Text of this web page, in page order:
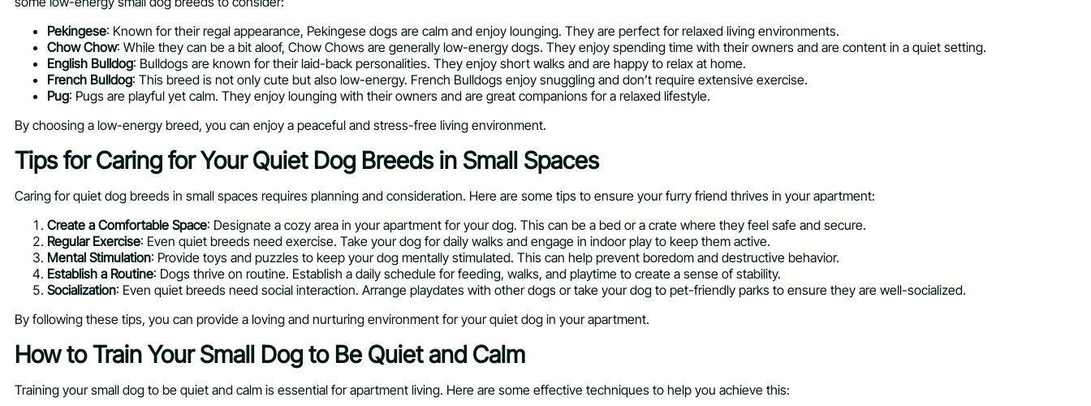
Pekingese: Known for their regal appearance, Pekingese dogs are calm and enjoy lounging. They are perfect for relaxed living environments.
Chow Chow: While they can be a bit aloof, Chow Chows are generally low-energy dogs. They enjoy spending time with their owners and are content in a quiet setting.
English Bulldog: Bulldogs are known for their laid-back personalities. They enjoy short walks and are happy to relax at home.
French Bulldog: This breed is not only cute but also low-energy. French Bulldogs enjoy snuggling and don’t require extensive exercise.
Pug: Pugs are playful yet calm. They enjoy lounging with their owners and are great companions for a relaxed lifestyle.
By choosing a low-energy breed, you can enjoy a peaceful and stress-free living environment.
Tips for Caring for Your Quiet Dog Breeds in Small Spaces
Caring for quiet dog breeds in small spaces requires planning and consideration. Here are some tips to ensure your furry friend thrives in your apartment:
Create a Comfortable Space: Designate a cozy area in your apartment for your dog. This can be a bed or a crate where they feel safe and secure.
Regular Exercise: Even quiet breeds need exercise. Take your dog for daily walks and engage in indoor play to keep them active.
Mental Stimulation: Provide toys and puzzles to keep your dog mentally stimulated. This can help prevent boredom and destructive behavior.
Establish a Routine: Dogs thrive on routine. Establish a daily schedule for feeding, walks, and playtime to create a sense of stability.
Socialization: Even quiet breeds need social interaction. Arrange playdates with other dogs or take your dog to pet-friendly parks to ensure they are well-socialized.
By following these tips, you can provide a loving and nurturing environment for your quiet dog in your apartment.
How to Train Your Small Dog to Be Quiet and Calm
Training your small dog to be quiet and calm is essential for apartment living. Here are some effective techniques to help you achieve this: